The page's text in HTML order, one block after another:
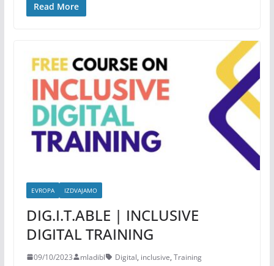
Read More
EVROPA IZDVAJAMO
DIG.I.T.ABLE | INCLUSIVE
DIGITAL TRAINING
09/10/2023 mladibl Digital, inclusive, Training